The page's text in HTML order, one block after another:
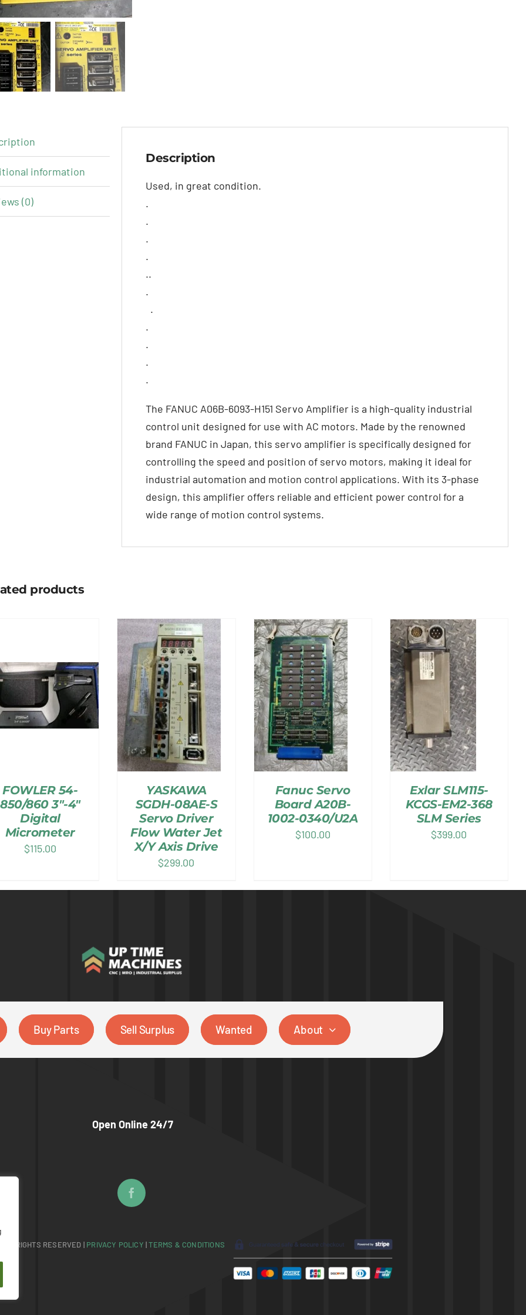
information
(0)
Description
Used, in great condition.
.
.
.
.
..
.
.
.
.
.
.
The FANUC A06B-6093-H151 Servo Amplifier is a high-quality industrial
control unit designed for use with AC motors. Made by the renowned
brand FANUC in Japan, this servo amplifier is specifically designed for
controlling the speed and position of servo motors, making it ideal for
industrial automation and motion control applications. With its 3-phase
design, this amplifier offers reliable and efficient power control for a
wide range of motion control systems.
products
FOWLER 54-
850/860 3″-4″
Digital
Micrometer
$115.00
YASKAWA
SGDH-08AE-S
Servo Driver
Flow Water Jet
X/Y Axis Drive
$299.00
Fanuc Servo
Board A20B-
1002-0340/U2A
$100.00
Exlar SLM115-
KCGS-EM2-368
SLM Series
$399.00
Buy Parts Sell Surplus Wanted About
Open Online 24/7
RIGHTS RESERVED | PRIVACY POLICY|TERMS & CONDITIONS